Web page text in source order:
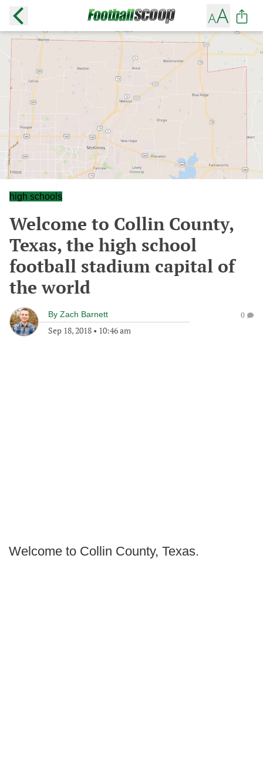
high schools
Welcome to Collin County,
Texas, the high school
football stadium capital of
the world
By Zach Barnett
Sep 18, 2018 • 10:46 am
0
Welcome to Collin County, Texas.